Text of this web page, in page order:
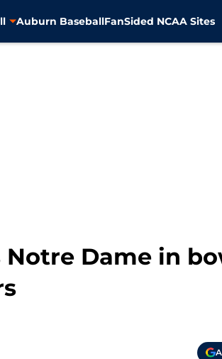
Auburn BaseballFanSided NCAA Sites
Dame in